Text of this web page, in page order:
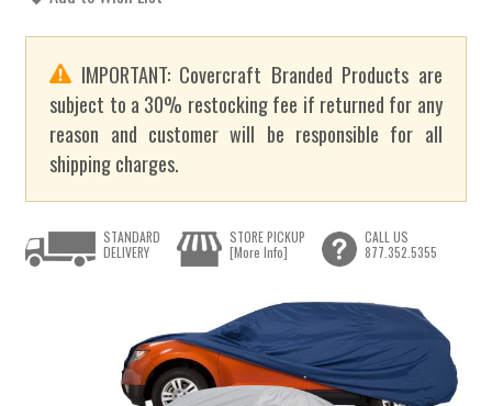
IMPORTANT: Covercraft Branded Products are
subject to a 30% restocking fee if returned for any
reason and customer will be responsible for all
shipping charges.
STANDARD
DELIVERY
STORE PICKUP
[More Info]
CALL US
877.352.5355